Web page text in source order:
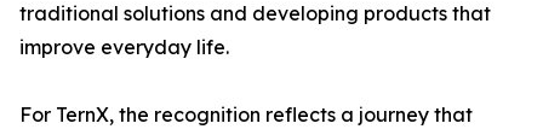
traditional solutions and developing products that
improve everyday life.
For TernX, the recognition reflects a journey that